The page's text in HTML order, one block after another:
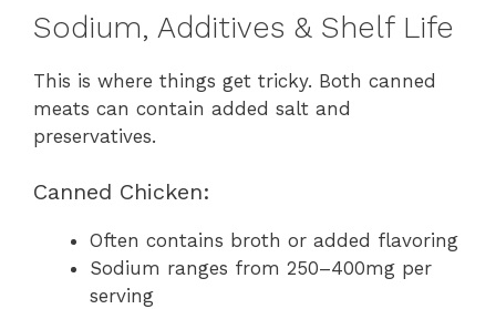
Sodium, Additives & Shelf Life
This is where things get tricky. Both canned
meats can contain added salt and
preservatives.
Canned Chicken:
Often contains broth or added flavoring
Sodium ranges from 250–400mg per
serving